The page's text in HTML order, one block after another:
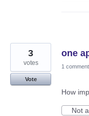
one
3
votes
Vote
1 comment
How
Not